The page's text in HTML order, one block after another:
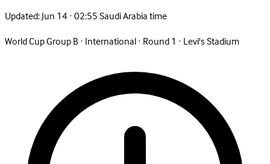
Updated:Jun 14 · 02:55 Saudi Arabia time
World Cup Group B· International· Round 1 · Levi's Stadium